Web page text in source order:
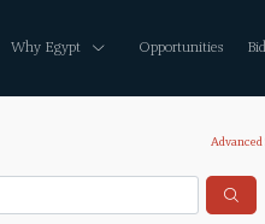
Why Egypt Opportunities
Advanced